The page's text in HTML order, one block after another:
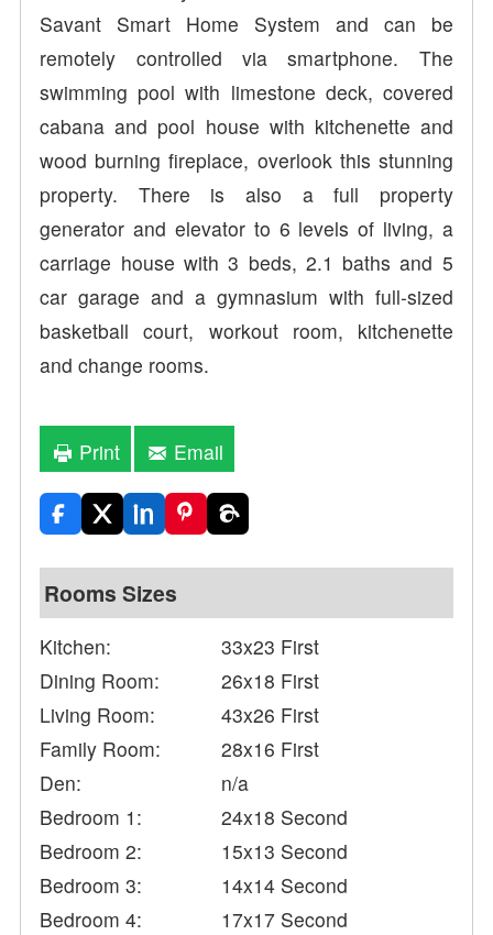
Savant Smart Home System and can be
remotely controlled via smartphone. The
swimming pool with limestone deck, covered
cabana and pool house with kitchenette and
wood burning fireplace, overlook this stunning
property. There is also a full property
generator and elevator to 6 levels of living, a
carriage house with 3 beds, 2.1 baths and 5
car garage and a gymnasium with full-sized
basketball court, workout room, kitchenette
and change rooms.
Print Email
Rooms Sizes
Kitchen:
33x23 First
Dining Room:
26x18 First
Living Room:
43x26 First
Family Room:
28x16 First
Den:
n/a
Bedroom 1:
24x18 Second
Bedroom 2:
15x13 Second
Bedroom 3:
14x14 Second
Bedroom 4:
17x17 Second